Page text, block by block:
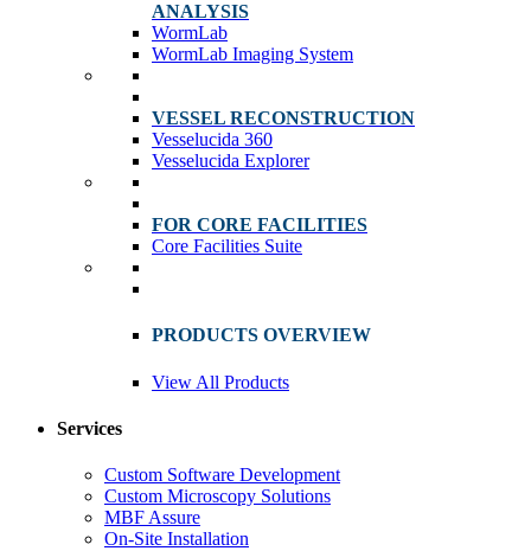
ANALYSIS
WormLab
WormLab Imaging System
VESSEL RECONSTRUCTION
Vesselucida 360
Vesselucida Explorer
FOR CORE FACILITIES
Core Facilities Suite
PRODUCTS OVERVIEW
View All Products
Services
Custom Software Development
Custom Microscopy Solutions
MBF Assure
On-Site Installation